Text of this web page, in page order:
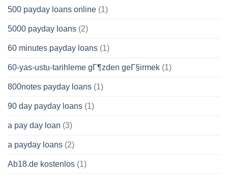
500 payday loans online (1)
5000 payday loans (2)
60 minutes payday loans (1)
60-yas-ustu-tarihleme gГ¶zden geГ§irmek (1)
800notes payday loans (1)
90 day payday loans (1)
a pay day loan (3)
a payday loans (2)
Ab18.de kostenlos (1)